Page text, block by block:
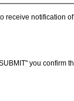
receive notification
you confirm